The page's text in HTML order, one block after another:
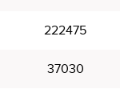
222475
37030